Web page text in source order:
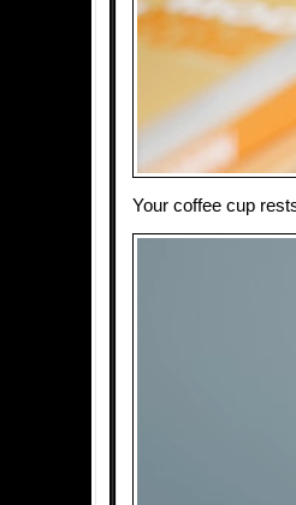
Your coffee cup